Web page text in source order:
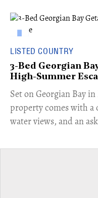
LISTED COUNTRY
3-Bed Georgian
High-Summer
Set on Georgian Bay
property comes with a
water views, and an